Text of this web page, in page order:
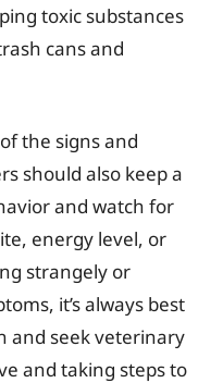
toxic substances
cans and
the signs and
should also keep a
and watch for
energy level, or
strangely or
it’s always best
and seek veterinary
and taking steps to